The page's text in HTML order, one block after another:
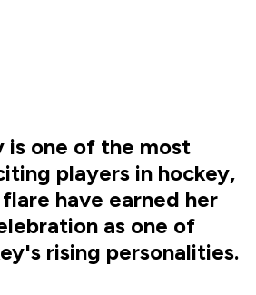
is one of the most
players in hockey,
have earned her
as one of
rising personalities.